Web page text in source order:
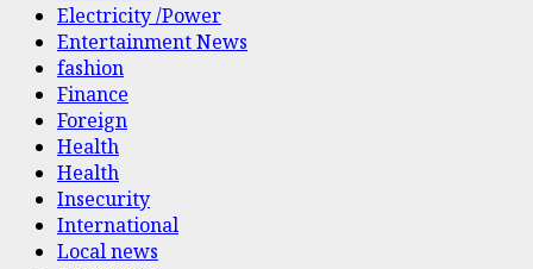
Electricity /Power
Entertainment News
fashion
Finance
Foreign
Health
Health
Insecurity
International
Local news